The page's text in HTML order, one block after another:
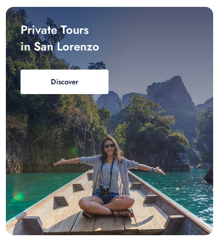
Private Tours
in San Lorenzo
Discover